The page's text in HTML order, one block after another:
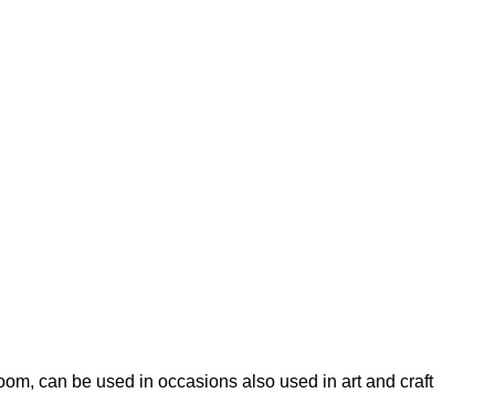
can be used in occasions also used in art and craft